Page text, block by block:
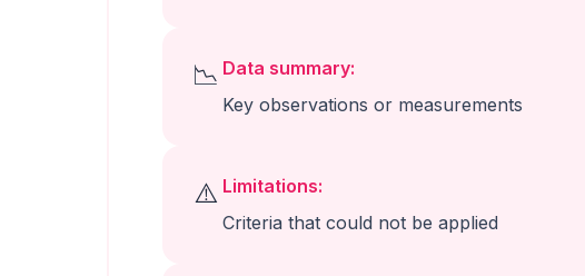
📉 Data summary:
Key observations or measurements
⚠️ Limitations:
Criteria that could not be applied